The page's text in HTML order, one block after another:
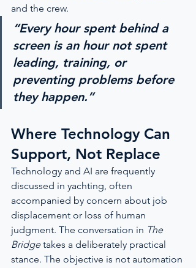
and the crew.
“Every hour spent behind a
screen is an hour not spent
leading, training, or
preventing problems before
they happen.”
Where Technology Can
Support, Not Replace
Technology and AI are frequently
discussed in yachting, often
accompanied by concern about job
displacement or loss of human
judgment. The conversation in The
Bridge takes a deliberately practical
stance. The objective is not automation